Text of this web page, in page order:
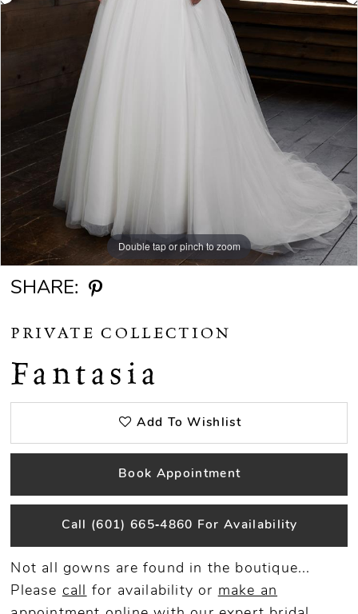
Double tap or pinch to zoom
Double tap or pinch to zoom
SHARE:
PRIVATE COLLECTION
Fantasia
Add To Wishlist
Book Appointment
Call (601) 665‑4860 For Availability
Not all gowns are found in the boutique...
Please call for availability or make an